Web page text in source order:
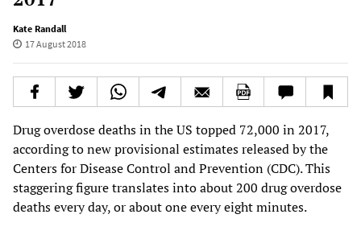
Kate Randall
17 August 2018
Drug overdose deaths in the US topped 72,000 in 2017,
according to new provisional estimates released by the
Centers for Disease Control and Prevention (CDC). This
staggering figure translates into about 200 drug overdose
deaths every day, or about one every eight minutes.